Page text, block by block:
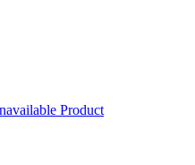
Product